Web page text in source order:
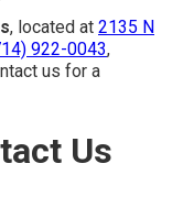
, located at 2135 N
922-0043,
us for a
Us